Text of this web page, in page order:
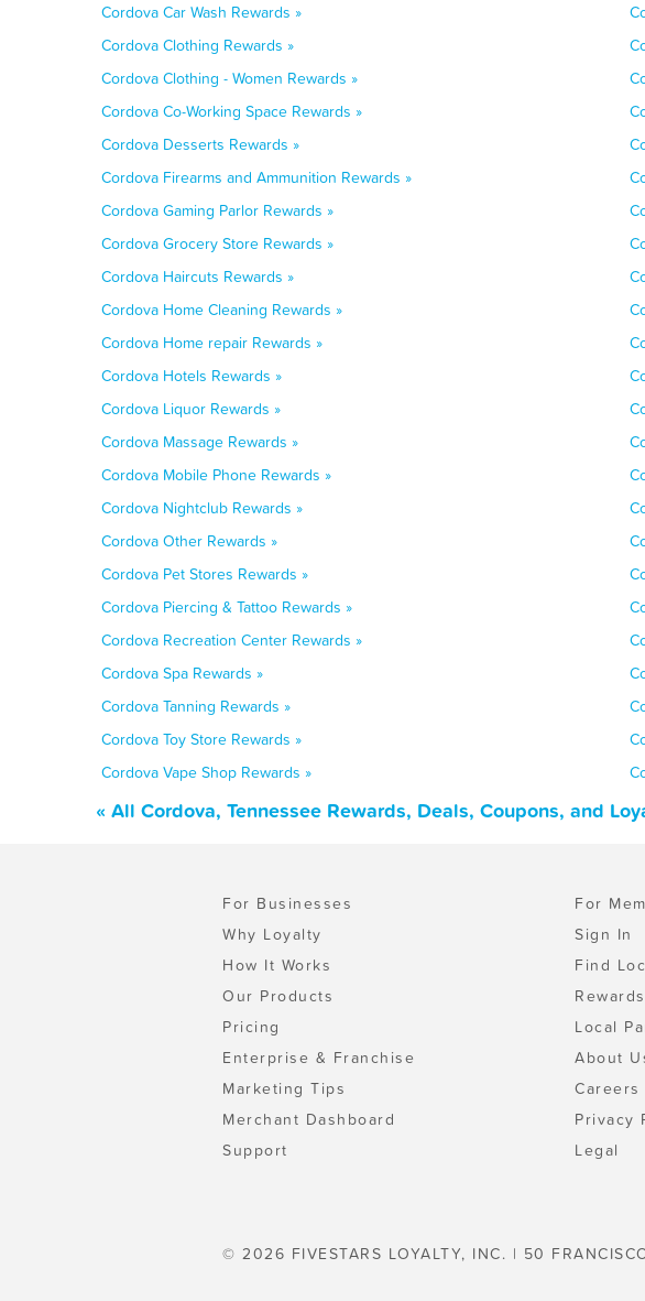
Cordova Car Wash Rewards »
Cordova Clothing Rewards »
Cordova Clothing - Women Rewards »
Cordova Co-Working Space Rewards »
Cordova Desserts Rewards »
Cordova Firearms and Ammunition Rewards »
Cordova Gaming Parlor Rewards »
Cordova Grocery Store Rewards »
Cordova Haircuts Rewards »
Cordova Home Cleaning Rewards »
Cordova Home repair Rewards »
Cordova Hotels Rewards »
Cordova Liquor Rewards »
Cordova Massage Rewards »
Cordova Mobile Phone Rewards »
Cordova Nightclub Rewards »
Cordova Other Rewards »
Cordova Pet Stores Rewards »
Cordova Piercing & Tattoo Rewards »
Cordova Recreation Center Rewards »
Cordova Spa Rewards »
Cordova Tanning Rewards »
Cordova Toy Store Rewards »
Cordova Vape Shop Rewards »
« All Cordova, Tennessee Rewards, Deals, Coupons, and
For Businesses
Why Loyalty
How It Works
Our Products
Pricing
Enterprise & Franchise
Marketing Tips
Merchant Dashboard
Support
For
Sign In
Find
Local
About
Careers
Privacy
Legal
© 2026 FIVESTARS LOYALTY, INC. | 50